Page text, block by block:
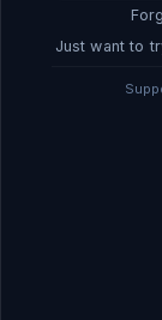
Just want to